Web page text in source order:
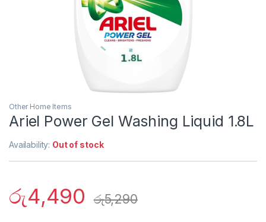
Other Home Items
Ariel Power Gel Washing Liquid 1.8L
Availability: Out of stock
රු4,490 රු5,290